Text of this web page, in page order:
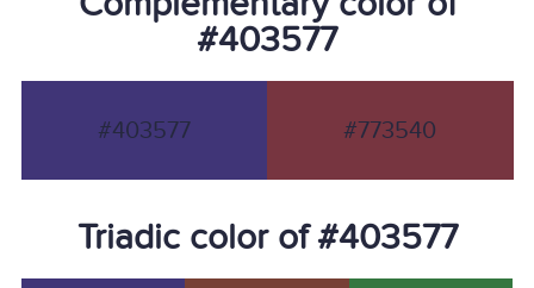
#403577
#403577 #773540
Triadic color of #403577